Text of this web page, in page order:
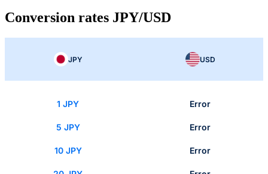
Conversion rates JPY/USD
JPY USD
1 JPY Error
5 JPY Error
10 JPY Error